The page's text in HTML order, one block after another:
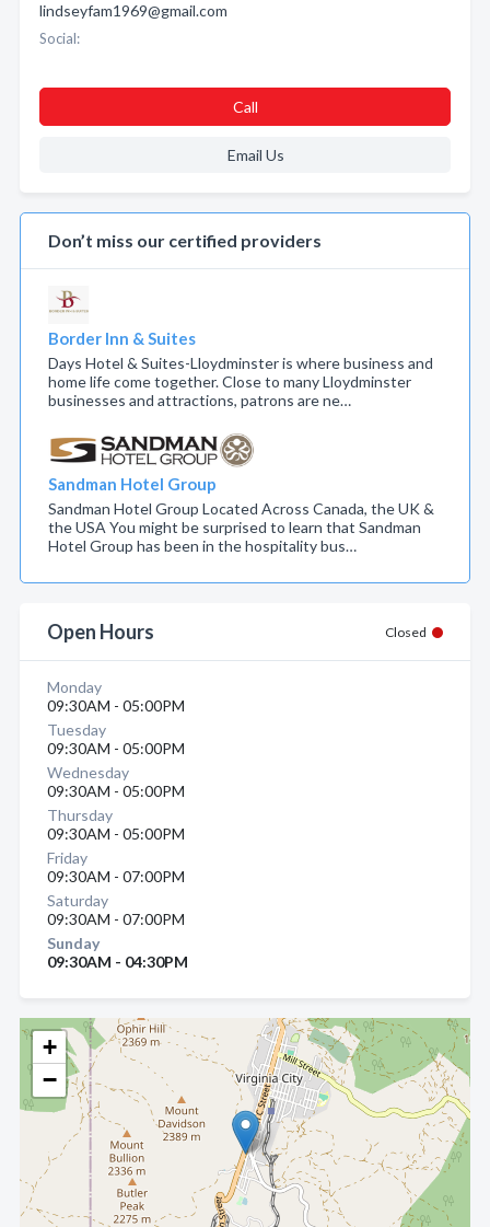
+
−
lindseyfam1969@gmail.com
Social:
Call
Email Us
Don’t miss our certified providers
Border Inn & Suites
Days Hotel & Suites-Lloydminster is where business and
home life come together. Close to many Lloydminster
businesses and attractions, patrons are ne…
Sandman Hotel Group
Sandman Hotel Group Located Across Canada, the UK &
the USA You might be surprised to learn that Sandman
Hotel Group has been in the hospitality bus…
Open Hours Closed
Monday
09:30AM - 05:00PM
Tuesday
09:30AM - 05:00PM
Wednesday
09:30AM - 05:00PM
Thursday
09:30AM - 05:00PM
Friday
09:30AM - 07:00PM
Saturday
09:30AM - 07:00PM
Sunday
09:30AM - 04:30PM